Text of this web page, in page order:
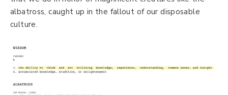
albatross, caught up in the fallout of our disposable
culture.